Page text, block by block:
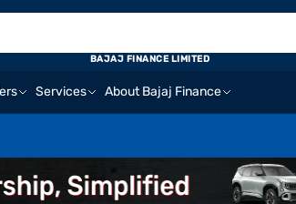
Services About Bajaj Finance
BAJAJ FINANCE LIMITED